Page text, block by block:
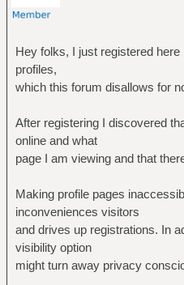
Hey folks, I just registered
profiles,
which this forum disallows for
After registering I discovered
online and what
page I am viewing and that
Making profile pages
inconveniences visitors
and drives up registrations. In
visibility option
might turn away privacy